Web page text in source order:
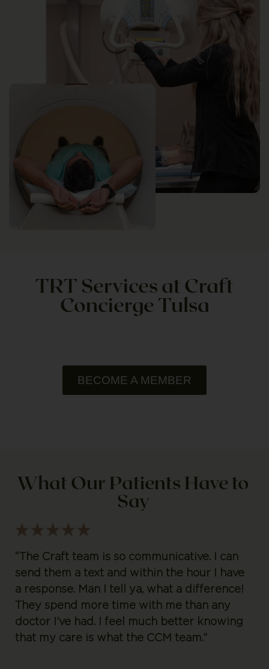
TRT Services at Craft
Concierge Tulsa
BECOME A MEMBER
What Our Patients Have to
Say
“The Craft team is so communicative. I can
send them a text and within the hour I have
a response. Man I tell ya, what a difference!
They spend more time with me than any
doctor I’ve had. I feel much better knowing
that my care is what the CCM team.”